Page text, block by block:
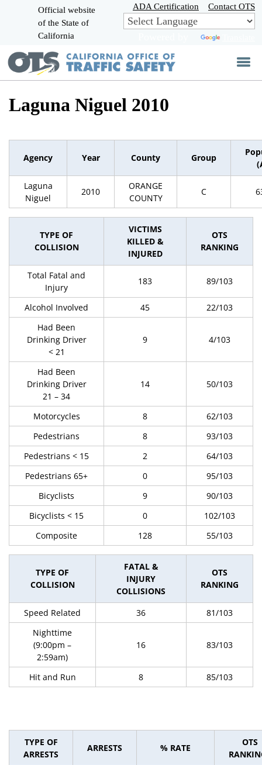
Skip
to
Main
Official website
of the State of
California
ADA Certification Contact OTS
Laguna Niguel 2010
Agency Year County Group
Laguna
Niguel
2010
ORANGE
COUNTY
C
TYPE OF
COLLISION
VICTIMS
KILLED &
INJURED
OTS
RANKING
Total Fatal and
Injury
183 89/103
Alcohol Involved 45
22/103
Had Been
Drinking Driver
< 21
9 4/103
Had Been
Drinking Driver
21 – 34
14 50/103
Motorcycles 8
62/103
Pedestrians
8
93/103
Pedestrians < 15
2
64/103
Pedestrians 65+
0
95/103
Bicyclists
9
90/103
Bicyclists < 15
0
102/103
Composite
128 55/103
TYPE OF
COLLISION
FATAL &
INJURY
COLLISIONS
OTS
RANKING
Speed Related 36
81/103
Nighttime
(9:00pm –
2:59am)
16 83/103
Hit and Run 8 85/103
TYPE OF
ARRESTS
ARRESTS % RATE
OTS